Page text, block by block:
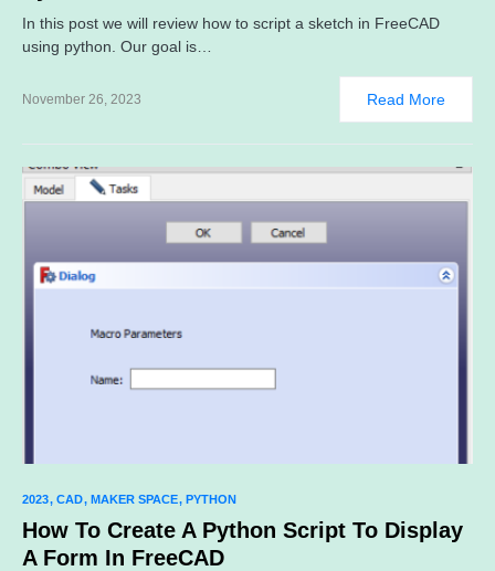
In this post we will review how to script a sketch in FreeCAD
using python. Our goal is…
November 26, 2023 Read More
2023 CAD MAKER SPACE PYTHON
How To Create A Python Script To Display
A Form In FreeCAD